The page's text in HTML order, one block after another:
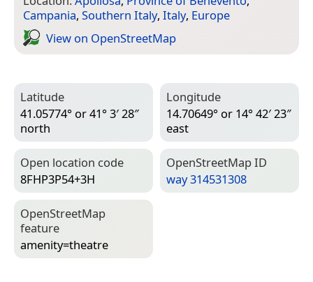
Campania, Southern Italy, Italy, Europe
View on Open­Street­Map
Latitude
41.05774° or 41° 3′ 28″
north
Longitude
14.70649° or 14° 42′ 23″
east
Open location code
8FHP3P54+3H
Open­Street­Map ID
way 314531308
Open­Street­Map
feature
amenity=­theatre